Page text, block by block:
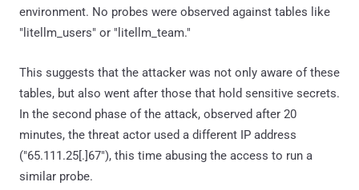
environment. No probes were observed against tables like
"litellm_users" or "litellm_team."
This suggests that the attacker was not only aware of these
tables, but also went after those that hold sensitive secrets.
In the second phase of the attack, observed after 20
minutes, the threat actor used a different IP address
("65.111.25[.]67"), this time abusing the access to run a
similar probe.